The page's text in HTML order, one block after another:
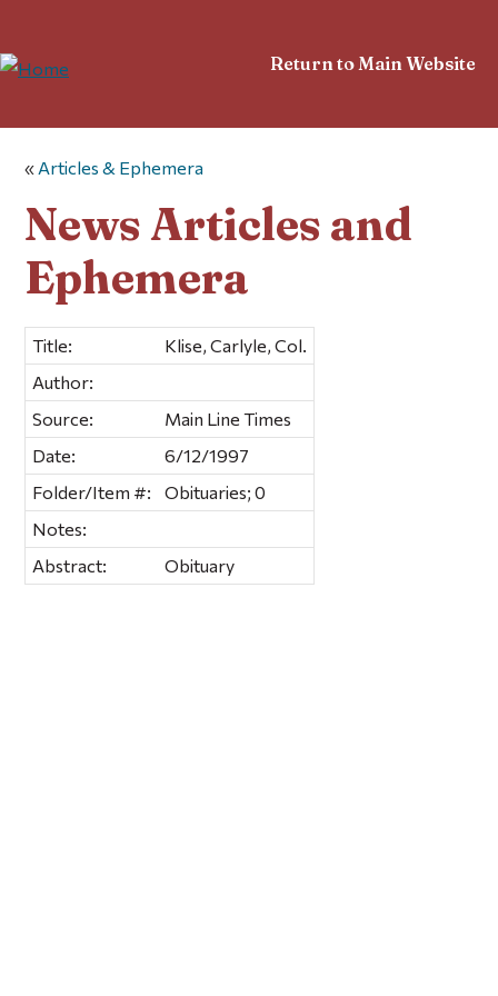
Return to Main Website
« Articles & Ephemera
News Articles and
Ephemera
Title:
Klise, Carlyle, Col.
Author:
Source:
Main Line Times
Date:
6/12/1997
Folder/Item #:
Obituaries; 0
Notes:
Abstract:
Obituary